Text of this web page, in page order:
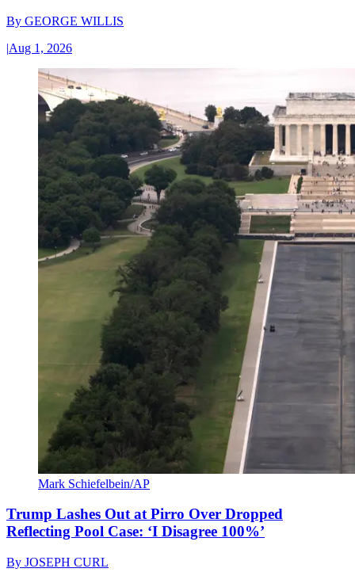
By GEORGE WILLIS
|Aug 1, 2026
Mark Schiefelbein/AP
Trump Lashes Out at Pirro Over Dropped
Reflecting Pool Case: ‘I Disagree 100%’
By JOSEPH CURL